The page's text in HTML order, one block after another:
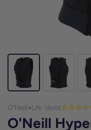
O'Neill•Life Vests
O'Neill